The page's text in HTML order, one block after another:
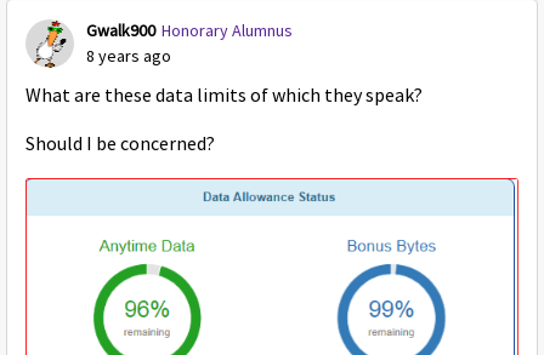
Gwalk900 Honorary Alumnus
8 years ago
What are these data limits of which they speak?
Should I be concerned?